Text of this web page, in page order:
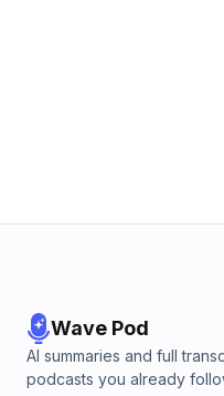
Wave Pod
AI summaries and full
podcasts you already